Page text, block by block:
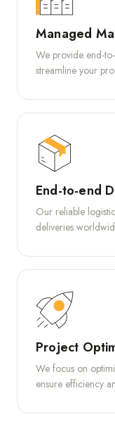
Managed
We provide end-
streamline your
End-to-end
Our reliable
deliveries
Project
We focus on
ensure efficiency